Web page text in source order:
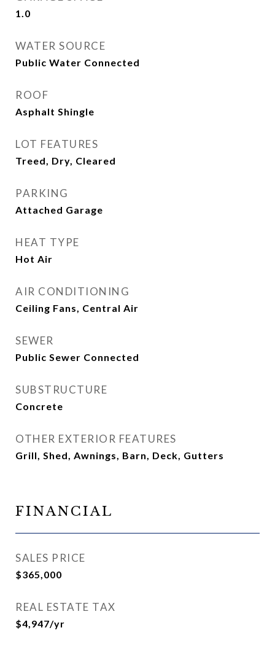
1.0
WATER SOURCE
Public Water Connected
ROOF
Asphalt Shingle
LOT FEATURES
Treed, Dry, Cleared
PARKING
Attached Garage
HEAT TYPE
Hot Air
AIR CONDITIONING
Ceiling Fans, Central Air
SEWER
Public Sewer Connected
SUBSTRUCTURE
Concrete
OTHER EXTERIOR FEATURES
Grill, Shed, Awnings, Barn, Deck, Gutters
FINANCIAL
SALES PRICE
$365,000
REAL ESTATE TAX
$4,947/yr